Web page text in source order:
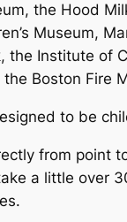
the Hood
Museum,
the Institute of
Boston Fire
to be
from point
a little over